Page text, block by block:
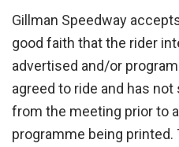
Gillman Speedway
good faith that the rider
advertised and/or
agreed to ride and has
from the meeting prior to
programme being